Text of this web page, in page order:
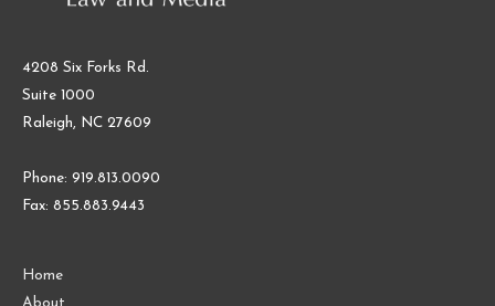
4208 Six Forks Rd.
Suite 1000
Raleigh, NC 27609
Phone: 919.813.0090
Fax: 855.883.9443
Home
About